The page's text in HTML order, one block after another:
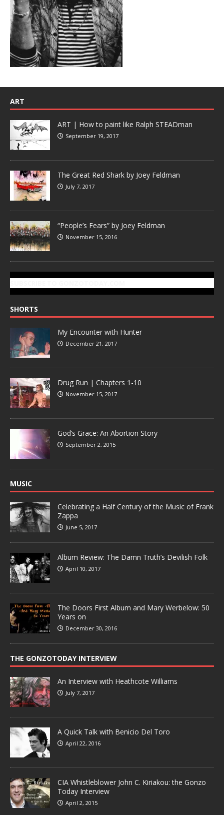
ART
ART | How to paint like Ralph STEADman
September 19, 2017
The Great Red Shark by Joey Feldman
July 7, 2017
“People’s Fears” by Joey Feldman
November 15, 2016
SHORTS
My Encounter with Hunter
December 21, 2017
Drug Run | Chapters 1-10
November 15, 2017
God’s Grace: An Abortion Story
September 2, 2015
MUSIC
Celebrating a Half Century of the Music of Frank
Zappa
June 5, 2017
Album Review: The Damn Truth’s Devilish Folk
April 10, 2017
The Doors First Album and Mary Werbelow: 50
Years on
December 30, 2016
THE GONZOTODAY INTERVIEW
An Interview with Heathcote Williams
July 7, 2017
A Quick Talk with Benicio Del Toro
April 22, 2016
CIA Whistleblower John C. Kiriakou: the Gonzo
Today Interview
April 2, 2015